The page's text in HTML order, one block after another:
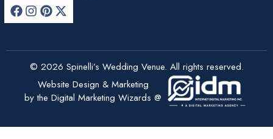
© 2026 Spinelli’s Wedding Venue. All rights reserved.
Website Design & Marketing
by the Digital Marketing Wizards @